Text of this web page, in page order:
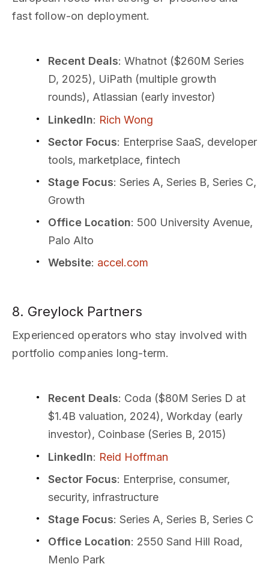
fast follow-on deployment.
Recent Deals: Whatnot ($260M Series
D, 2025), UiPath (multiple growth
rounds), Atlassian (early investor)
LinkedIn: Rich Wong
Sector Focus: Enterprise SaaS, developer
tools, marketplace, fintech
Stage Focus: Series A, Series B, Series C,
Growth
Office Location: 500 University Avenue,
Palo Alto
Website: accel.com
8. Greylock Partners
Experienced operators who stay involved with
portfolio companies long-term.
Recent Deals: Coda ($80M Series D at
$1.4B valuation, 2024), Workday (early
investor), Coinbase (Series B, 2015)
LinkedIn: Reid Hoffman
Sector Focus: Enterprise, consumer,
security, infrastructure
Stage Focus: Series A, Series B, Series C
Office Location: 2550 Sand Hill Road,
Menlo Park